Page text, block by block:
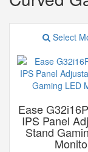
Select
Ease
IPS Panel
Stand